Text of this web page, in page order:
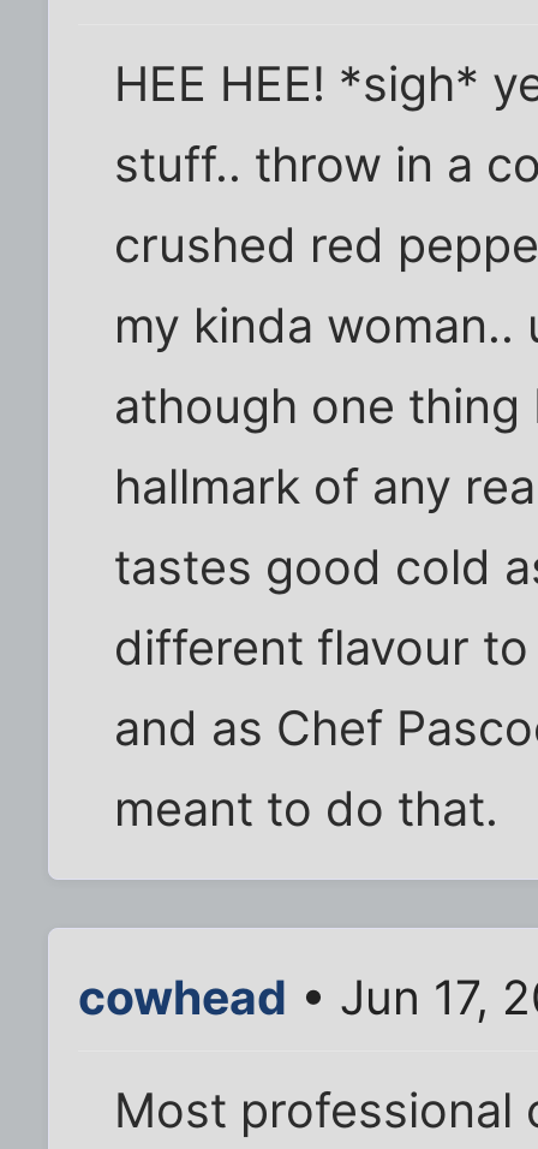
HEE HEE! *sigh*
stuff.. throw in a
crushed red
my kinda woman..
athough one
hallmark of any
tastes good cold
different flavour
and as Chef
meant to do that.
cowhead • Jun 17,
Most professional